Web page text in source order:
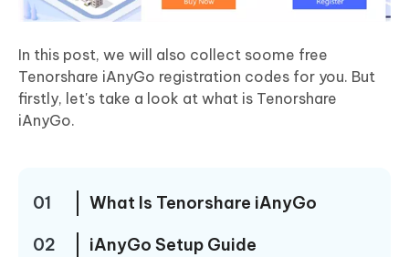
In this post, we will also collect soome free
Tenorshare iAnyGo registration codes for you. But
firstly, let's take a look at what is Tenorshare
iAnyGo.
01
What Is Tenorshare iAnyGo
02
iAnyGo Setup Guide